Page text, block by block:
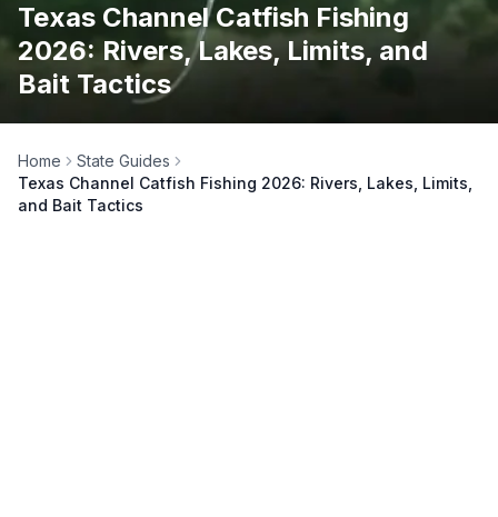
Texas Channel Catfish Fishing
2026: Rivers, Lakes, Limits, and
Bait Tactics
Home
State Guides
Texas Channel Catfish Fishing 2026: Rivers, Lakes, Limits,
and Bait Tactics